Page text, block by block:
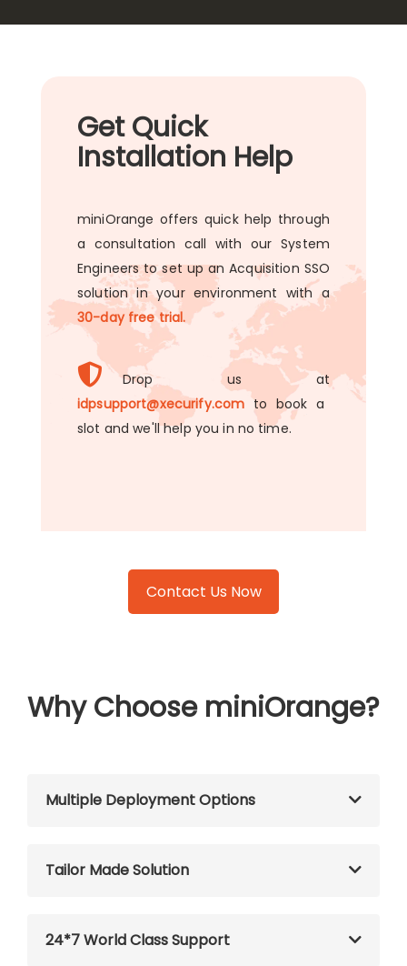
Get Quick
Installation Help
miniOrange offers quick help through
a consultation call with our System
Engineers to set up an Acquisition SSO
solution in your environment with a
30-day free trial.
Drop us at
idpsupport@xecurify.com to book a
slot and we'll help you in no time.
Contact Us Now
Why Choose miniOrange?
Multiple Deployment Options
Tailor Made Solution
24*7 World Class Support